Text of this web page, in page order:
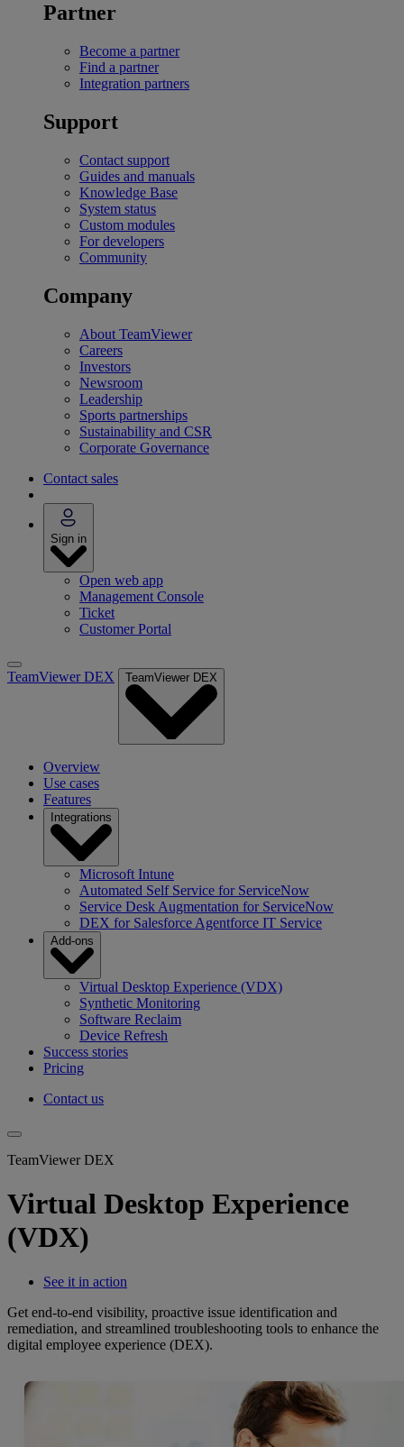
Partner
Become a partner
Find a partner
Integration partners
Support
Contact support
Guides and manuals
Knowledge Base
System status
Custom modules
For developers
Community
Company
About TeamViewer
Careers
Investors
Newsroom
Leadership
Sports partnerships
Sustainability and CSR
Corporate Governance
Contact sales
Sign in
Open web app
Management Console
Ticket
Customer Portal
TeamViewer DEX TeamViewer DEX
Overview
Use cases
Features
Integrations
Microsoft Intune
Automated Self Service for ServiceNow
Service Desk Augmentation for ServiceNow
DEX for Salesforce Agentforce IT Service
Add-ons
Virtual Desktop Experience (VDX)
Synthetic Monitoring
Software Reclaim
Device Refresh
Success stories
Pricing
Contact us
TeamViewer DEX
Virtual Desktop Experience
(VDX)
See it in action
Get end-to-end visibility, proactive issue identification and
remediation, and streamlined troubleshooting tools to enhance the
digital employee experience (DEX).